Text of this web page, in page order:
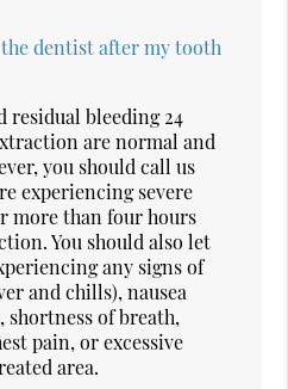
dentist after my tooth
residual bleeding 24
are normal and
you should call us
experiencing severe
more than four hours
You should also let
any signs of
and chills), nausea
shortness of breath,
pain, or excessive
area.